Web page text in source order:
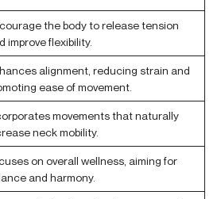
the body to release tension
improve flexibility.
alignment, reducing strain and
ease of movement.
movements that naturally
neck mobility.
on overall wellness, aiming for
and harmony.